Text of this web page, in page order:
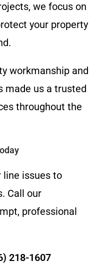
we focus on
your property
workmanship and
made us a trusted
throughout the
line issues to
Call our
professional
218-1607